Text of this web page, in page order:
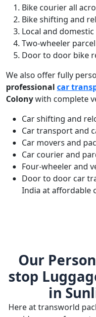
Bike courier all
Bike shifting and
Local and
Two-wheeler
Door to door bike
We also offer fully
professional car
Colonywith complete
Car shifting and
Car transport and
Car movers and
Car courier and
Four-wheeler and
Door to door car
India at affordable
Our
stop
in
Here at transworld